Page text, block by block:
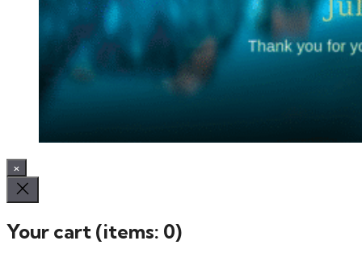
×
Your cart (items: 0)